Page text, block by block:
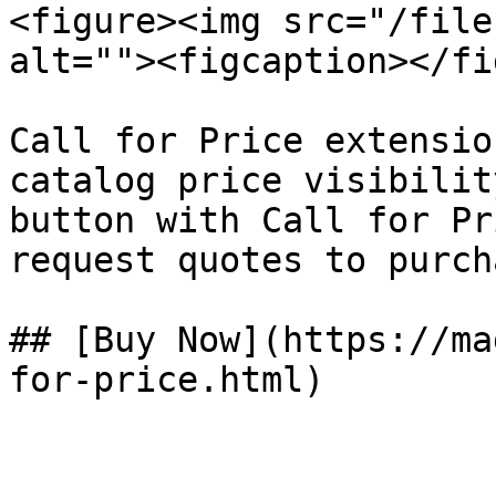
<figure><img src="/files/
alt=""><figcaption></
Call for Price
catalog price
button with Call for
request quotes to
## [Buy Now](https://